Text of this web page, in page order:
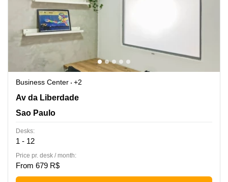
Business Center
+2
Av da Liberdade 851 - Terreo, 1 e 2 andar,Liberdade, Sao
Av da Liberdade
Sao Paulo
Desks:
1 - 12
Price pr. desk / month:
From 679 R$